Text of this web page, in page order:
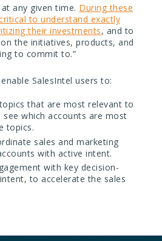
any given time. During these
to understand exactly
their investments, and to
the initiatives, products, and
to commit to.”
SalesIntel users to:
that are most relevant to
see which accounts are most
topics.
sales and marketing
with active intent.
with key decision-
to accelerate the sales